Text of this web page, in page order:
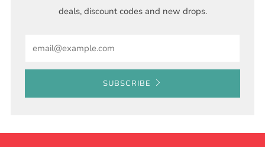
deals, discount codes and new drops.
SUBSCRIBE